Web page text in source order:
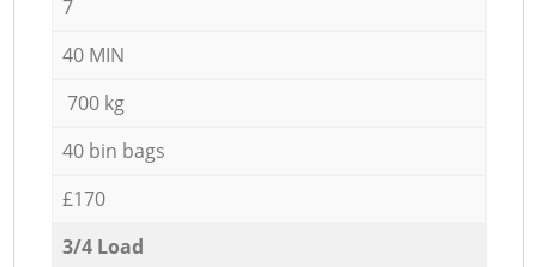
7
40 MIN
700 kg
40 bin bags
£170
3/4 Load